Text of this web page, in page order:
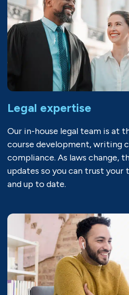
Legal expertise
Our in-house legal team is at
course development, writing
compliance. As laws change,
updates so you can trust your
and up to date.